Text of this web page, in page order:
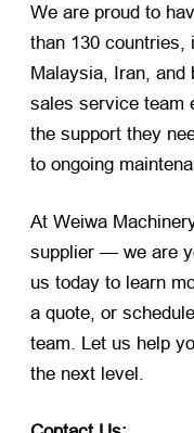
We are proud to
than 130 countries,
Malaysia, Iran, and
sales service team
the support they
to ongoing
At Weiwa
supplier — we are
us today to learn
a quote, or
team. Let us help
the next level.